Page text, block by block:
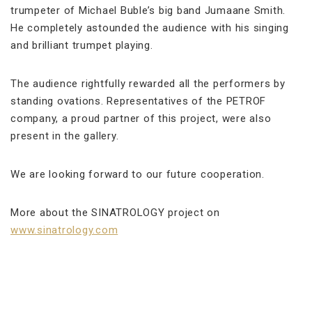
trumpeter of Michael Buble’s big band Jumaane Smith.
He completely astounded the audience with his singing
and brilliant trumpet playing.
The audience rightfully rewarded all the performers by
standing ovations. Representatives of the PETROF
company, a proud partner of this project, were also
present in the gallery.
We are looking forward to our future cooperation.
More about the SINATROLOGY project on
www.sinatrology.com